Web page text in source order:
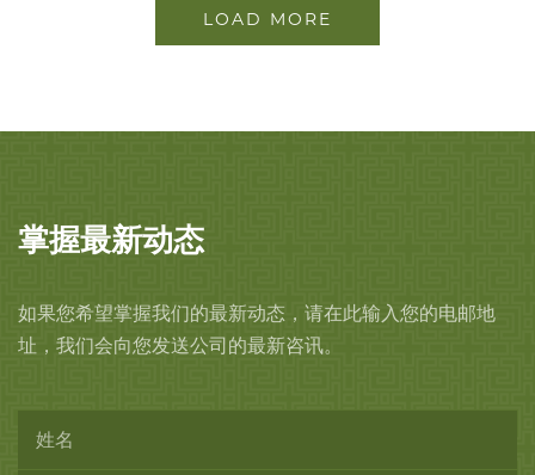
LOAD MORE
掌握最新动态
如果您希望掌握我们的最新动态，请在此输入您的电邮地
址，我们会向您发送公司的最新咨讯。